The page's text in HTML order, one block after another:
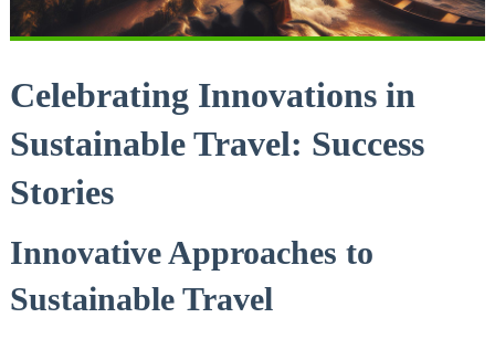
Celebrating Innovations in
Sustainable Travel: Success
Stories
Innovative Approaches to
Sustainable Travel